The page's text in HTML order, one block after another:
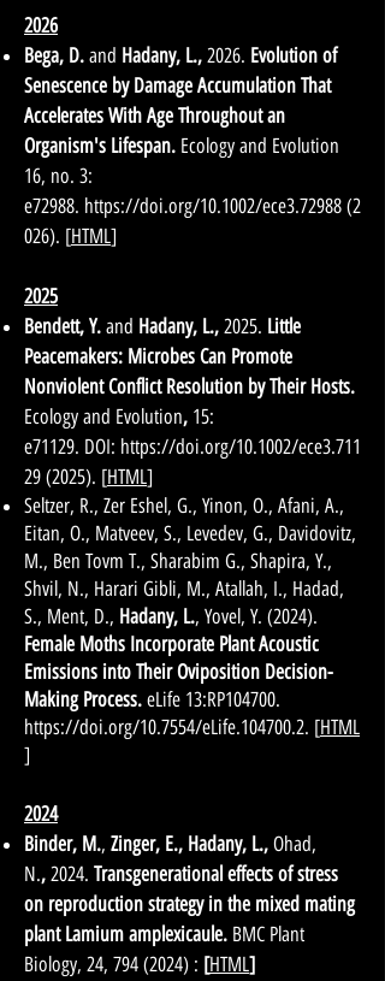
2026
Bega, D. and Hadany, L., 2026. Evolution of
Senescence by Damage Accumulation That
Accelerates With Age Throughout an
Organism's Lifespan. Ecology and Evolution
16, no. 3:
e72988. https://doi.org/10.1002/ece3.72988 (2
026). [HTML]
2025
Bendett, Y. and Hadany, L., 2025. Little
Peacemakers: Microbes Can Promote
Nonviolent Conflict Resolution by Their Hosts.
Ecology and Evolution, 15:
e71129. DOI: https://doi.org/10.1002/ece3.711
29 (2025). [HTML]
Seltzer, R., Zer Eshel, G., Yinon, O., Afani, A.,
Eitan, O., Matveev, S., Levedev, G., Davidovitz,
M., Ben Tovm T., Sharabim G., Shapira, Y.,
Shvil, N., Harari Gibli, M., Atallah, I., Hadad,
S., Ment, D., Hadany, L., Yovel, Y. (2024).
Female Moths Incorporate Plant Acoustic
Emissions into Their Oviposition Decision-
Making Process. eLife 13:RP104700.
https://doi.org/10.7554/eLife.104700.2. [HTML
]
2024
Binder, M., Zinger, E., Hadany, L., Ohad,
N., 2024. Transgenerational effects of stress
on reproduction strategy in the mixed mating
plant Lamium amplexicaule. BMC Plant
Biology, 24, 794 (2024) : [HTML]